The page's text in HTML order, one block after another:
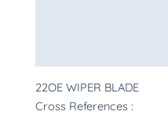
22OE WIPER BLADE
Cross References :